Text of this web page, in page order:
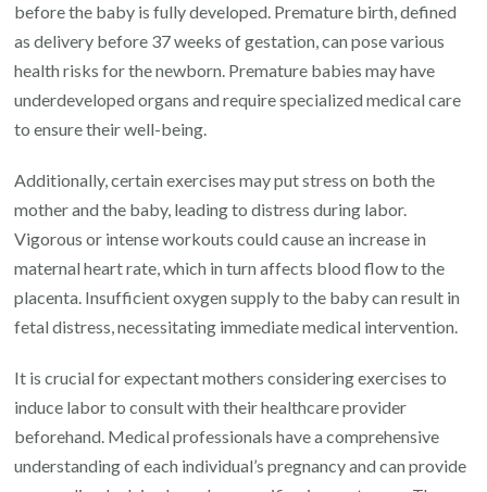
before the baby is fully developed. Premature birth, defined
as delivery before 37 weeks of gestation, can pose various
health risks for the newborn. Premature babies may have
underdeveloped organs and require specialized medical care
to ensure their well-being.
Additionally, certain exercises may put stress on both the
mother and the baby, leading to distress during labor.
Vigorous or intense workouts could cause an increase in
maternal heart rate, which in turn affects blood flow to the
placenta. Insufficient oxygen supply to the baby can result in
fetal distress, necessitating immediate medical intervention.
It is crucial for expectant mothers considering exercises to
induce labor to consult with their healthcare provider
beforehand. Medical professionals have a comprehensive
understanding of each individual’s pregnancy and can provide